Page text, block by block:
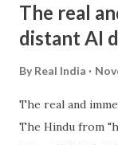
The real
distant AI
By Real India
The real and
The Hindu from